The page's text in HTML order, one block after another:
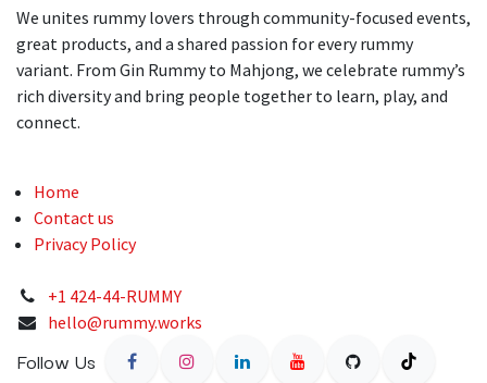
We unites rummy lovers through community-focused events,
great products, and a shared passion for every rummy
variant. From Gin Rummy to Mahjong, we celebrate rummy’s
rich diversity and bring people together to learn, play, and
connect.
Home
Contact us
Privacy Policy
+1 424-44-RUMMY
hello@rummy.works
Follow Us